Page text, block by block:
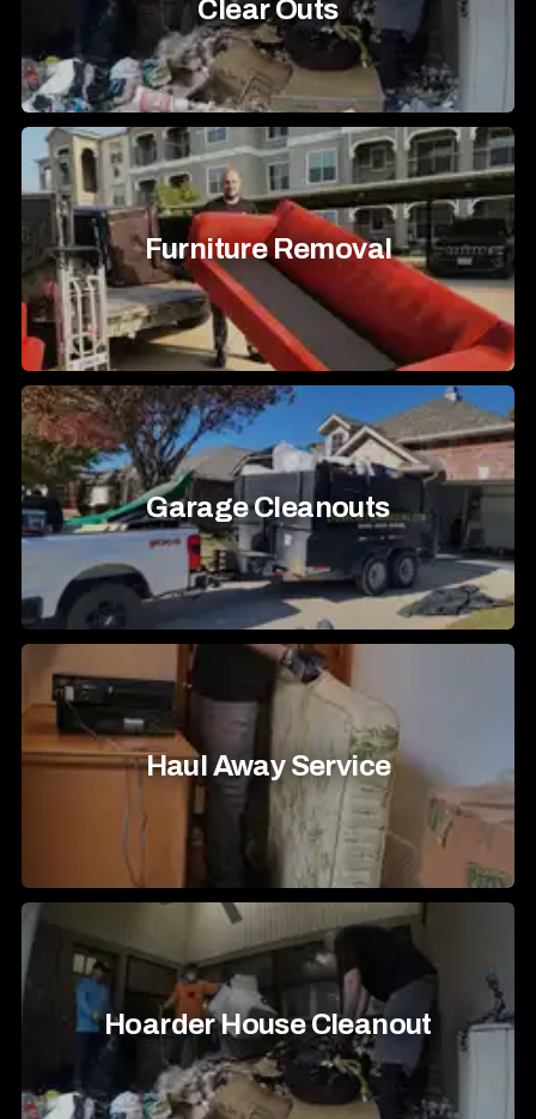
Clear Outs
Furniture Removal
Garage Cleanouts
Haul Away Service
Hoarder House Cleanout